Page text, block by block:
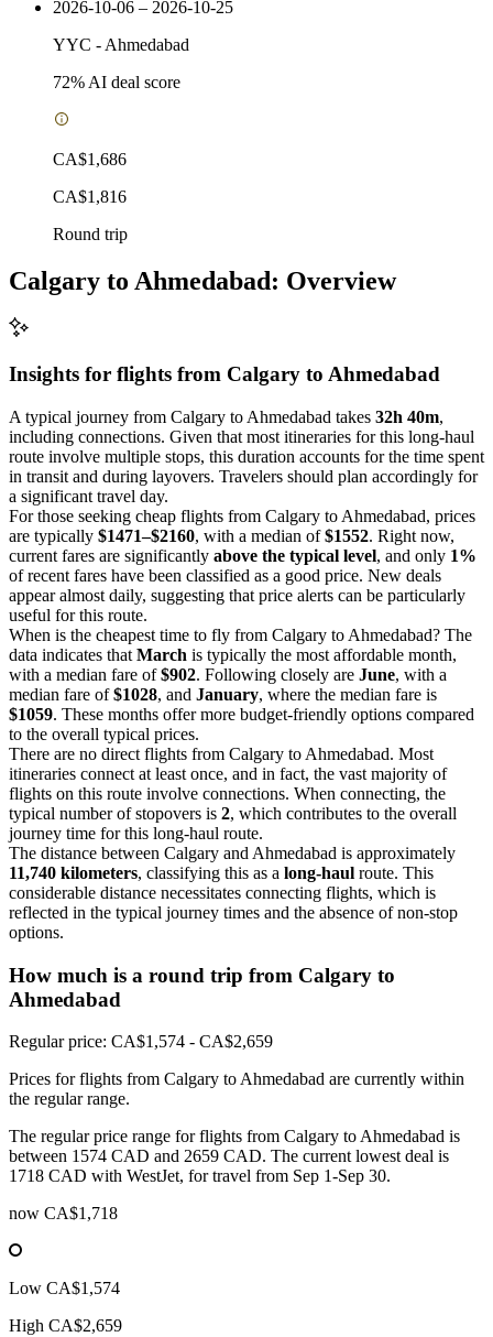
2026-10-06 – 2026-10-25
YYC - Ahmedabad
72% AI deal score
CA$1,686
CA$1,816
Round trip
Calgary to Ahmedabad: Overview
Insights for flights from Calgary to Ahmedabad
A typical journey from Calgary to Ahmedabad takes 32h 40m,
including connections. Given that most itineraries for this long-haul
route involve multiple stops, this duration accounts for the time spent
in transit and during layovers. Travelers should plan accordingly for
a significant travel day.
For those seeking cheap flights from Calgary to Ahmedabad, prices
are typically $1471–$2160, with a median of$1552. Right now,
current fares are significantly above the typical level, and only 1%
of recent fares have been classified as a good price. New deals
appear almost daily, suggesting that price alerts can be particularly
useful for this route.
When is the cheapest time to fly from Calgary to Ahmedabad? The
data indicates that March is typically the most affordable month,
with a median fare of$902. Following closely are June, with a
median fare of$1028, and January, where the median fare is
$1059. These months offer more budget-friendly options compared
to the overall typical prices.
There are no direct flights from Calgary to Ahmedabad. Most
itineraries connect at least once, and in fact, the vast majority of
flights on this route involve connections. When connecting, the
typical number of stopovers is 2, which contributes to the overall
journey time for this long-haul route.
The distance between Calgary and Ahmedabad is approximately
11,740 kilometers, classifying this as a long-haul route. This
considerable distance necessitates connecting flights, which is
reflected in the typical journey times and the absence of non-stop
options.
How much is a round trip from Calgary to
Ahmedabad
Regular price: CA$1,574 - CA$2,659
Prices for flights from Calgary to Ahmedabad are currently within
the regular range.
The regular price range for flights from Calgary to Ahmedabad is
between 1574 CAD and 2659 CAD. The current lowest deal is
1718 CAD with WestJet, for travel from Sep 1-Sep 30.
now CA$1,718
Low CA$1,574
High CA$2,659